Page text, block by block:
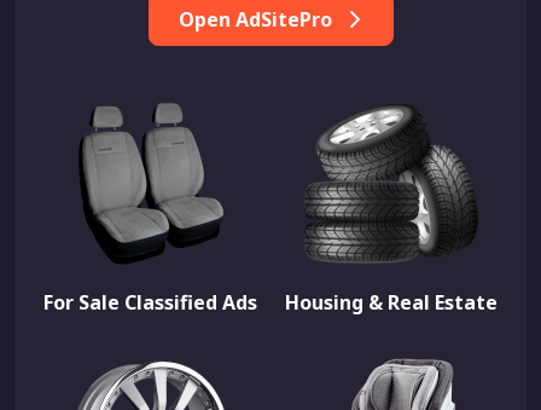
Open AdSitePro
For Sale Classified Ads Housing & Real Estate